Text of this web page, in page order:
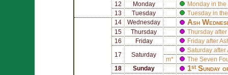
12 Monday
Monday in the
13
Tuesday Tuesday in
14 Wednesday Ash
15 Thursday
Thursday
16
Friday Friday after
17 Saturday
Saturday after
m*
The Seven
18
Sunday 1ˢᵗ Sunday